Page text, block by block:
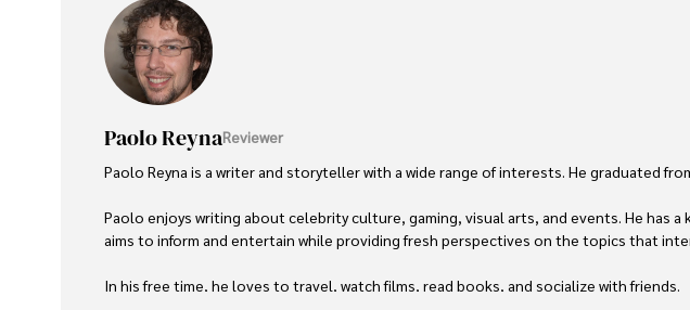
Paolo ReynaReviewer
Paolo Reyna is a writer and storyteller with a wide range of interests. He graduated
Paolo enjoys writing about celebrity culture, gaming, visual arts, and events. He has
aims to inform and entertain while providing fresh perspectives on the topics that
In his free time, he loves to travel, watch films, read books, and socialize with friends.